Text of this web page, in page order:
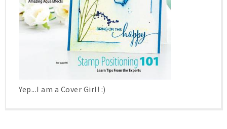
Yep...I am a Cover Girl! :)